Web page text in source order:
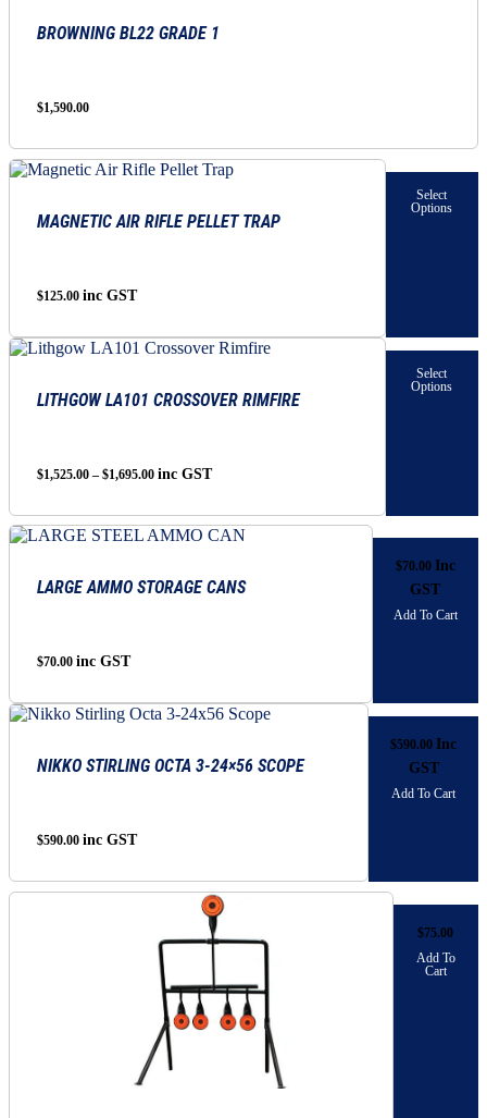
BROWNING BL22 GRADE 1
$1,590.00
MAGNETIC AIR RIFLE PELLET TRAP
$125.00 inc GST
Select
Options
This
multiple
chosen
productLITHGOW LA101 CROSSOVER RIMFIRE
$1,525.00 – $1,695.00Price
$1,525.00
through
inc GST
Select
Options
This
multiple
chosen
on
productLARGE AMMO STORAGE CANS
$70.00 inc GST
$70.00 Inc
GST
Add To Cart
NIKKO STIRLING OCTA 3-24×56 SCOPE
$590.00 inc GST
$590.00 Inc
GST
Add To Cart
$75.00
Add To
Cart